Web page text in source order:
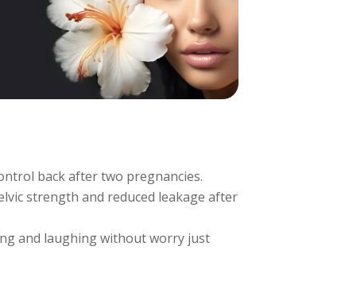
back after two pregnancies.
strength and reduced leakage after
and laughing without worry just